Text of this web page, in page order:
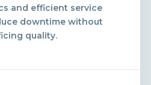
and efficient service
downtime without
quality.